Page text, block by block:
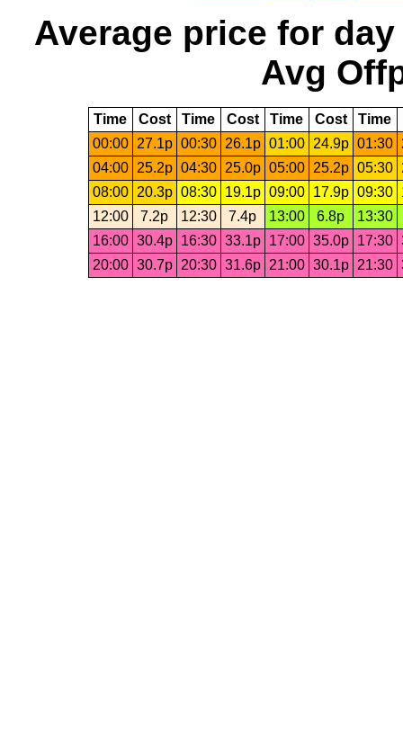
Average price for day
Avg
Time Cost Time Cost Time Cost Time
00:00
27.1p 00:30 26.1p 01:00 24.9p 01:30
04:00
25.2p 04:30 25.0p 05:00 25.2p 05:30
08:00
20.3p 08:30 19.1p 09:00 17.9p 09:30
12:00
7.2p 12:30 7.4p 13:00 6.8p
13:30
16:00 30.4p 16:30 33.1p 17:00 35.0p 17:30
20:00 30.7p 20:30 31.6p 21:00 30.1p 21:30